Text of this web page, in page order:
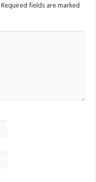
Required fields are marked